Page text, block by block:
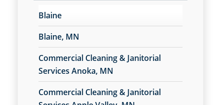
Blaine
Blaine, MN
Commercial Cleaning & Janitorial
Services Anoka, MN
Commercial Cleaning & Janitorial